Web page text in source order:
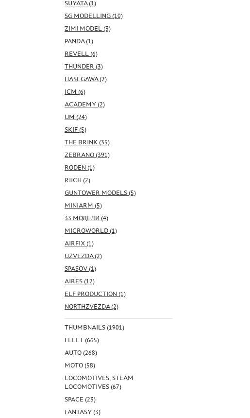
SUYATA (1)
SG MODELLING (10)
ZIMI MODEL (3)
PANDA (1)
REVELL (6)
THUNDER (3)
HASEGAWA (2)
ICM (6)
ACADEMY (2)
UM (24)
SKIF (5)
THE BRINK (35)
ZEBRANO (391)
RODEN (1)
RIICH (2)
GUNTOWER MODELS (5)
MINIARM (5)
33 МОДЕЛИ (4)
MICROWORLD (1)
AIRFIX (1)
UZVEZDA (2)
SPASOV (1)
AIRES (12)
ELF PRODUCTION (1)
NORTHZVEZDA (2)
THUMBNAILS (1901)
FLEET (665)
AUTO (268)
MOTO (58)
LOCOMOTIVES, STEAM
LOCOMOTIVES (67)
SPACE (23)
FANTASY (3)